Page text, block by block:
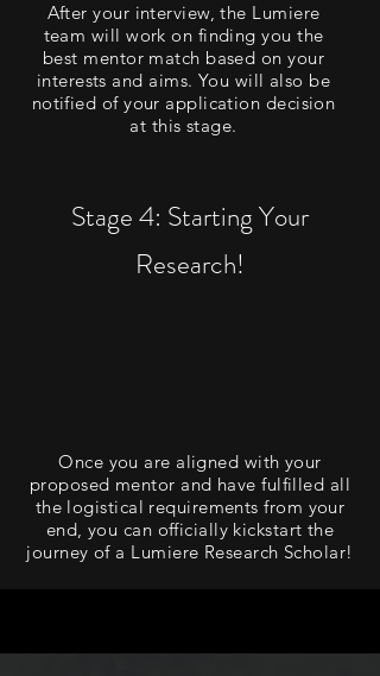
After your interview, the Lumiere
team will work on finding you the
best mentor match based on your
interests and aims. You will also be
notified of your application decision
at this stage.
Stage 4: Starting Your
Research!
Once you are aligned with your
proposed mentor and have fulfilled all
the logistical requirements from your
end, you can officially kickstart the
journey of a Lumiere Research Scholar!